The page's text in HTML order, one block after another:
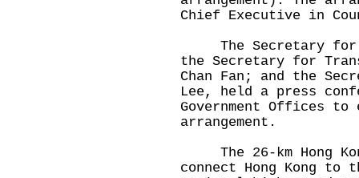
Chief Executive in
The Secretary for
the Secretary for
Chan Fan; and the
Lee, held a press
Government Offices
arrangement.
The 26-km Hong
connect Hong Kong to